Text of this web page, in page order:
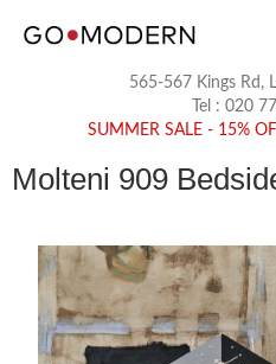
565-567 Kings Rd,
Tel : 020
SUMMER SALE - 15%
Molteni 909